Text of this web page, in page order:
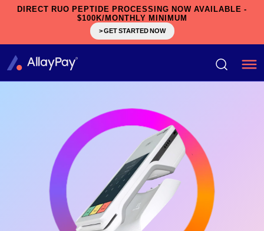
DIRECT RUO PEPTIDE PROCESSING NOW AVAILABLE -
$100K/MONTHLY MINIMUM
> GET STARTED NOW